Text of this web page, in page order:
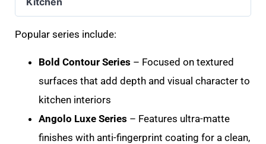
Popular series include:
Bold Contour Series – Focused on textured
surfaces that add depth and visual character to
kitchen interiors
Angolo Luxe Series – Features ultra-matte
finishes with anti-fingerprint coating for a clean,